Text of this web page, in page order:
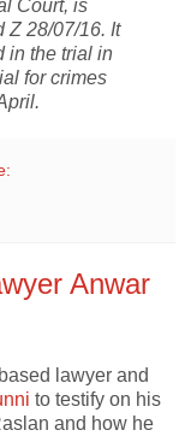
Court, is
Z 28/07/16. It
in the trial in
for crimes
Anwar
lawyer and
to testify on his
and how he